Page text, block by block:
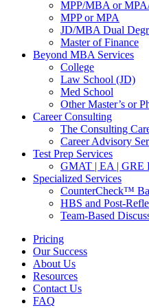
MPP/MBA or
MPP or MPA
JD/MBA Dual
Master of Finance
Beyond MBA Services
College
Law School (JD)
Med School
Other Master’s or
Career Consulting
The Consulting
Career Advisory
Test Prep Services
GMAT | EA | GRE
Specialized Services
CounterCheck™
HBS and Post-
Team-Based
Pricing
Our Success
About Us
Resources
Contact Us
FAQ